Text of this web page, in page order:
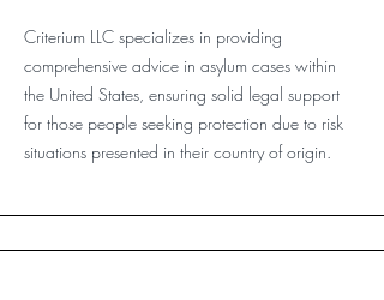
Criterium LLC specializes in providing
comprehensive advice in asylum cases within
the United States, ensuring solid legal support
for those people seeking protection due to risk
situations presented in their country of origin.